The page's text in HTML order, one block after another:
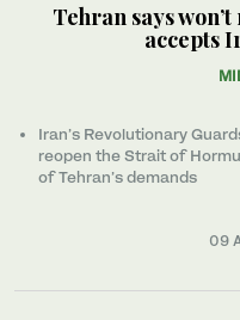
Tehran says
accepts
Iran’s Revolutionary
reopen the Strait of
of Tehran’s demands
09